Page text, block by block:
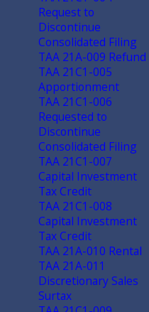
Request to
Discontinue
Consolidated Filing
TAA 21A-009 Refund
TAA 21C1-005
Apportionment
TAA 21C1-006
Requested to
Discontinue
Consolidated Filing
TAA 21C1-007
Capital Investment
Tax Credit
TAA 21C1-008
Capital Investment
Tax Credit
TAA 21A-010 Rental
TAA 21A-011
Discretionary Sales
Surtax